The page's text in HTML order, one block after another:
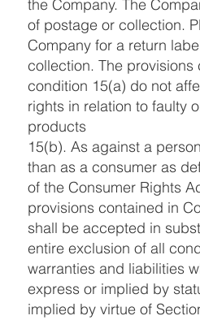
the Company. The
of postage or collection.
Company for a return
collection. The provisions
condition 15(a) do not
rights in relation to faulty
products
15(b). As against a
than as a consumer as
of the Consumer Rights
provisions contained in
shall be accepted in
entire exclusion of all
warranties and liabilities
express or implied by
implied by virtue of